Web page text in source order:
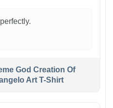
God Creation Of
Art T-Shirt